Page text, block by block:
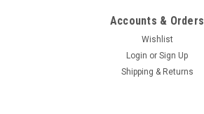
Accounts & Orders
Wishlist
Login or Sign Up
Shipping & Returns